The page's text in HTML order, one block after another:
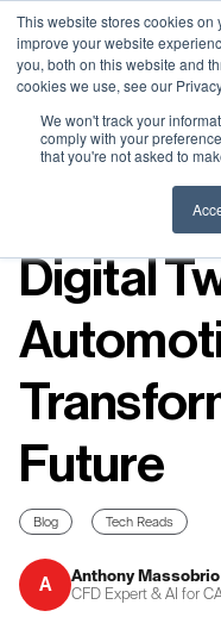
This website stores cookies on
improve your website
you, both on this website and
cookies we use, see our
We won't track your
comply with your
that you're not asked to
Neural Concept
Tokyo (TBA) .
Neural Concept
Tokyo (TBA) .
Digital
Future
Blog Tech Reads
A
Anthony Massobrio
CFD Expert & AI for
Neural Concept
Tokyo (TBA) .
Neural Concept
Tokyo (TBA) .